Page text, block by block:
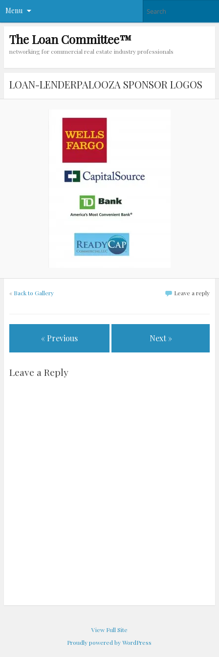
Menu
The Loan Committee™
networking for commercial real estate industry professionals
LOAN-LENDERPALOOZA SPONSOR LOGOS
« Back to Gallery Leave a reply
« Previous Next »
Leave a Reply
View Full Site
Proudly powered by WordPress